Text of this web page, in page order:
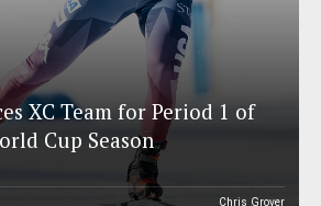
XC Team for Period 1 of
Cup Season
Chris Grover